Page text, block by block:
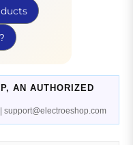
AN AUTHORIZED
support@electroeshop.com